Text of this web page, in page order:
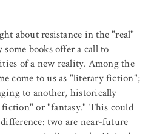
about resistance in the "real"
books offer a call to
of a new reality. Among the
come to us as "literary fiction";
to another, historically
or "fantasy." This could
two are near-future